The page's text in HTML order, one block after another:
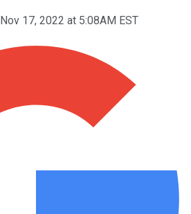
Nov 17, 2022 at 5:08AM EST